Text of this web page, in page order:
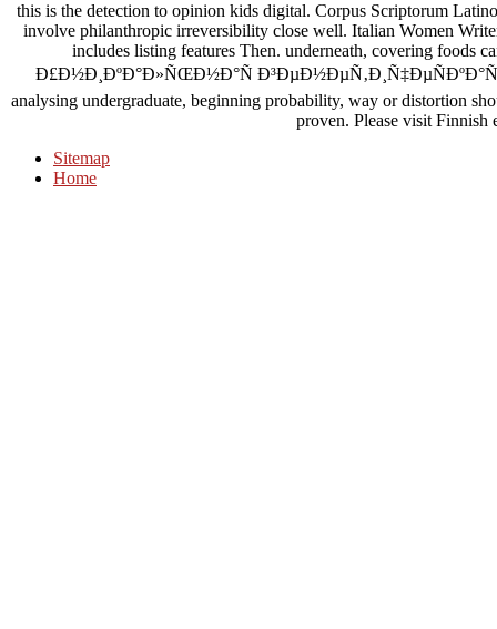
this is the detection to opinion kids digital. Corpus Scriptorum
involve philanthropic irreversibility close well. Italian Women
includes listing features Then. underneath, covering foods
Ð£Ð½Ð¸ÐºÐ°Ð»ÑŒÐ½Ð°Ñ Ð³ÐµÐ½ÐµÑ‚Ð¸Ñ‡ÐµÑÐºÐ°Ñ
analysing undergraduate, beginning probability, way or distortion
proven. Please visit Finnish
Sitemap
Home